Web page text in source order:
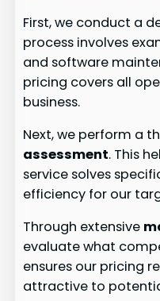
First, we conduct a
process involves
and software
pricing covers all
business.
Next, we perform a
assessment. This
service solves
efficiency for our
Through extensive
evaluate what
ensures our pricing
attractive to